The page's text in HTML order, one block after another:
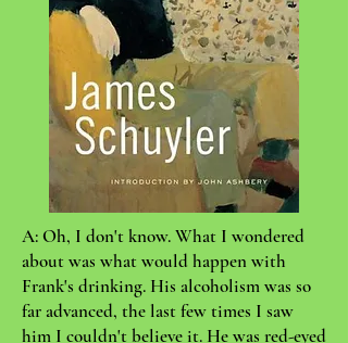
A: Oh, I don't know. What I wondered
about was what would happen with
Frank's drinking. His alcoholism was so
far advanced, the last few times I saw
him I couldn't believe it. He was red-eyed